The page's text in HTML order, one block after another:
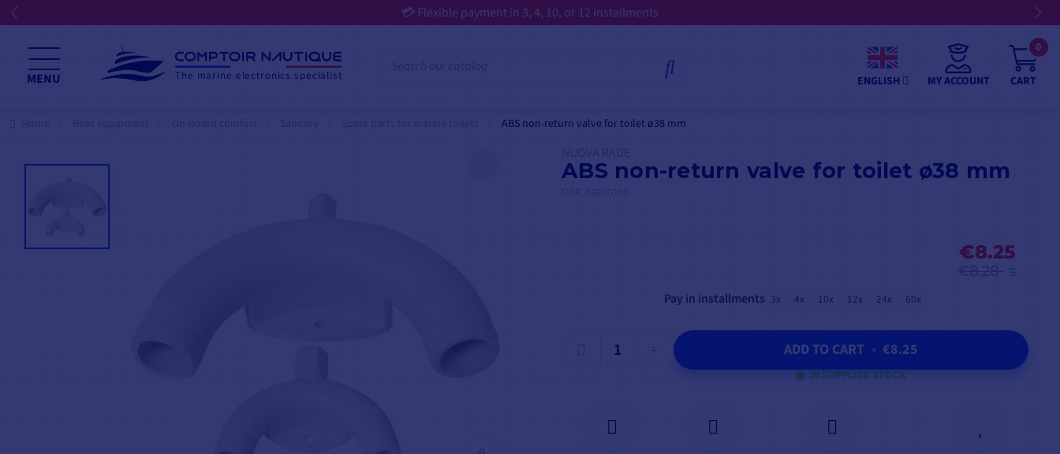
💳 Flexible payment in 3, 4, 10, or 12 installments
MENU The marine electronics specialist ENGLISH MY ACCOUNT CART
0
ABS non-return valve for toilet ø38 mm
ABS non-return valve for toilet ø38 mm
€8.25
Pay in installments 3x 4x 10x 12x 24x 60x
ADD TO CART • €8.25
IN SUPPLIER STOCK